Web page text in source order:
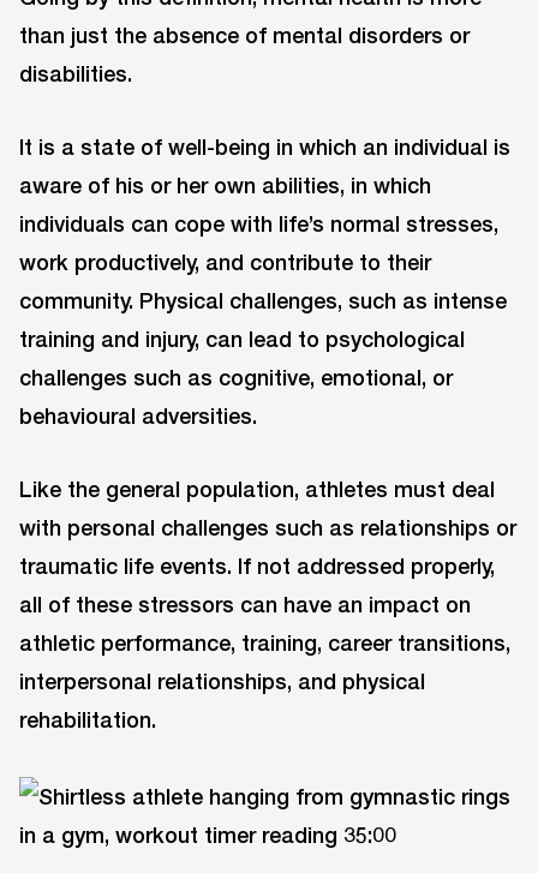
than just the absence of mental disorders or
disabilities.
It is a state of well-being in which an individual is
aware of his or her own abilities, in which
individuals can cope with life’s normal stresses,
work productively, and contribute to their
community. Physical challenges, such as intense
training and injury, can lead to psychological
challenges such as cognitive, emotional, or
behavioural adversities.
Like the general population, athletes must deal
with personal challenges such as relationships or
traumatic life events. If not addressed properly,
all of these stressors can have an impact on
athletic performance, training, career transitions,
interpersonal relationships, and physical
rehabilitation.